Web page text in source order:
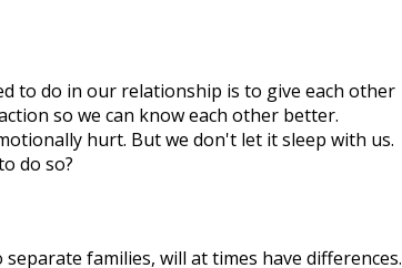
to do in our relationship is to give each other
so we can know each other better.
hurt. But we don't let it sleep with us.
do so?
families, will at times have differences.